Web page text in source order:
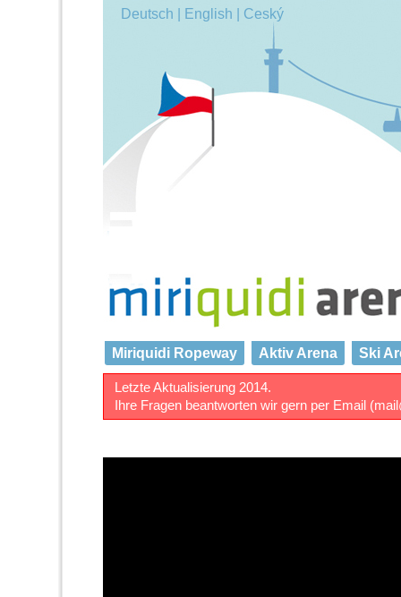
Deutsch | English | Ceský
Miriquidi Ropeway Aktiv Arena Ski
Letzte Aktualisierung 2014.
Ihre Fragen beantworten wir gern per Email (